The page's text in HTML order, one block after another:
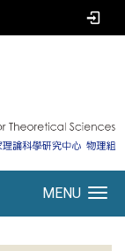
MENU